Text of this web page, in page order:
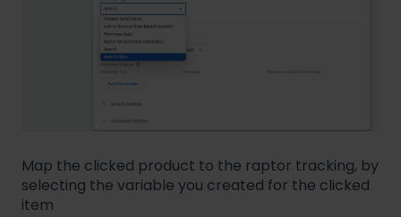
Map the clicked product to the raptor tracking, by
selecting the variable you created for the clicked
item